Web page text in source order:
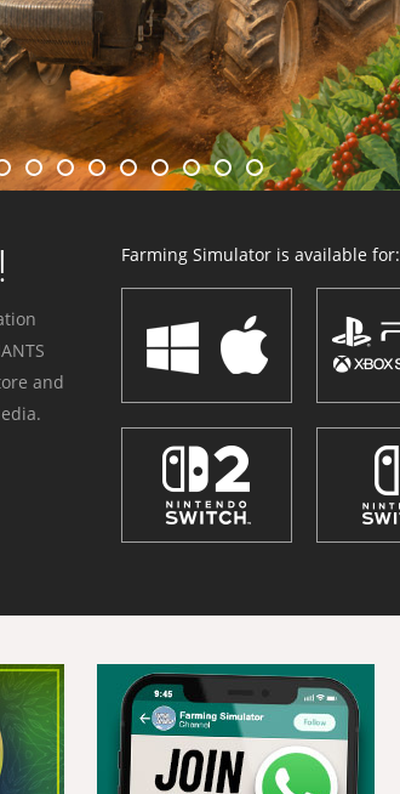
and
Farming Simulator is available for: